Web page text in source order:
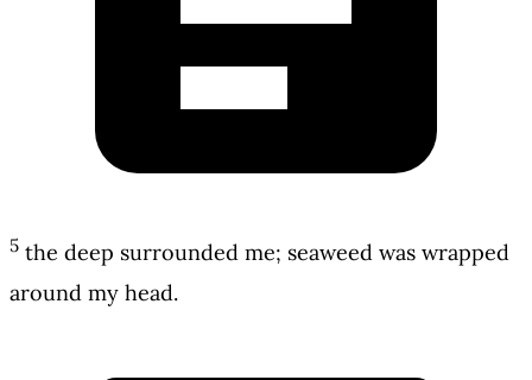
5 the deep surrounded me; seaweed was wrapped
around my head.